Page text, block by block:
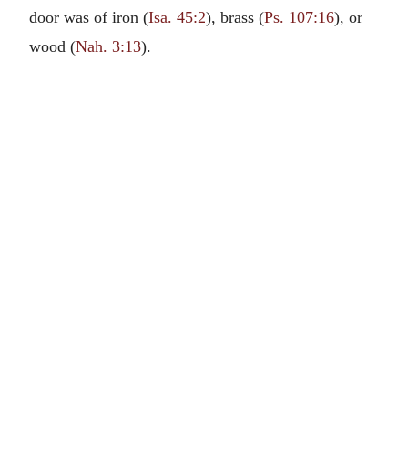
door was of iron (Isa. 45:2), brass (Ps. 107:16), or
wood (Nah. 3:13).